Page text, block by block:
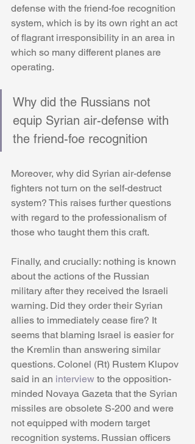
defense with the friend-foe recognition
system, which is by its own right an act
of flagrant irresponsibility in an area in
which so many different planes are
operating.
Why did the Russians not
equip Syrian air-defense with
the friend-foe recognition
Moreover, why did Syrian air-defense
fighters not turn on the self-destruct
system? This raises further questions
with regard to the professionalism of
those who taught them this craft.
Finally, and crucially: nothing is known
about the actions of the Russian
military after they received the Israeli
warning. Did they order their Syrian
allies to immediately cease fire? It
seems that blaming Israel is easier for
the Kremlin than answering similar
questions. Colonel (Rt) Rustem Klupov
said in an interview to the opposition-
minded Novaya Gazeta that the Syrian
missiles are obsolete S-200 and were
not equipped with modern target
recognition systems. Russian officers